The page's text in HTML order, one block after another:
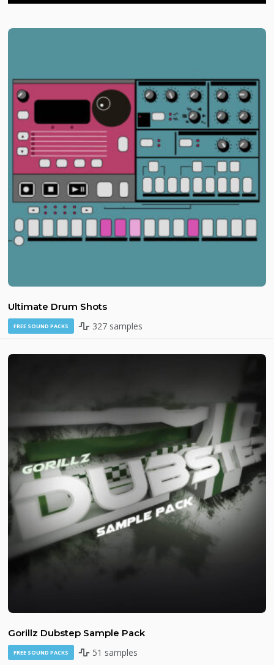
Ultimate Drum Shots
FREE SOUND PACKS 327 samples
Gorillz Dubstep Sample Pack
FREE SOUND PACKS 51 samples